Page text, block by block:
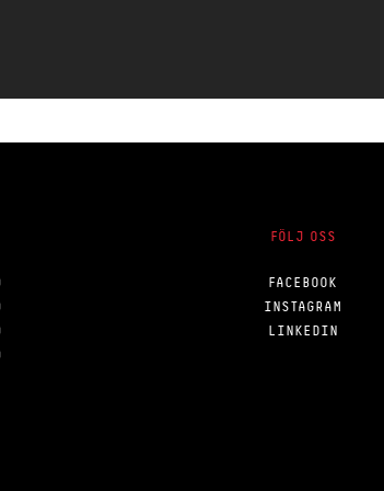
FÖLJ OSS
FACEBOOK
INSTAGRAM
LINKEDIN